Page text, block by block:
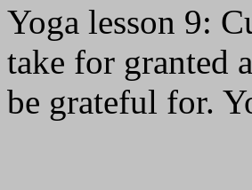
Yoga lesson 9:
take for granted
be grateful for.